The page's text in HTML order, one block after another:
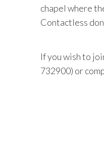
chapel where
Contactless
If you wish to
732900) or